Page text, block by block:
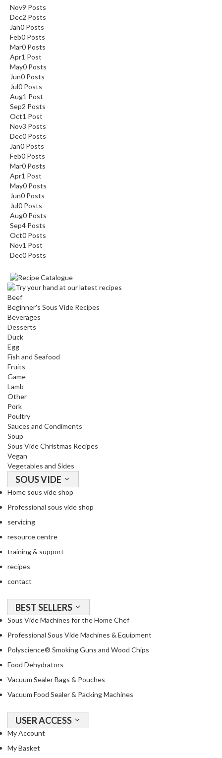
Nov9 Posts
Dec2 Posts
Jan0 Posts
Feb0 Posts
Mar0 Posts
Apr1 Post
May0 Posts
Jun0 Posts
Jul0 Posts
Aug1 Post
Sep2 Posts
Oct1 Post
Nov3 Posts
Dec0 Posts
Jan0 Posts
Feb0 Posts
Mar0 Posts
Apr1 Post
May0 Posts
Jun0 Posts
Jul0 Posts
Aug0 Posts
Sep4 Posts
Oct0 Posts
Nov1 Post
Dec0 Posts
Beef
Beginner's Sous Vide Recipes
Beverages
Desserts
Duck
Egg
Fish and Seafood
Fruits
Game
Lamb
Other
Pork
Poultry
Sauces and Condiments
Soup
Sous Vide Christmas Recipes
Vegan
Vegetables and Sides
SOUS VIDE
Home sous vide shop
Professional sous vide shop
servicing
resource centre
training & support
recipes
contact
BEST SELLERS
Sous Vide Machines for the Home Chef
Professional Sous Vide Machines & Equipment
Polyscience® Smoking Guns and Wood Chips
Food Dehydrators
Vacuum Sealer Bags & Pouches
Vacuum Food Sealer & Packing Machines
USER ACCESS
My Account
My Basket